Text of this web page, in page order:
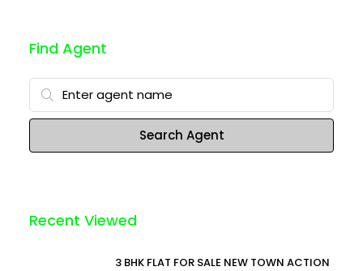
Find Agent
Search Agent
Recent Viewed
3 BHK FLAT FOR SALE NEW TOWN ACTION